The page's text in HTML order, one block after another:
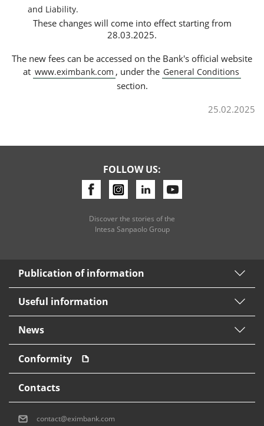
and Liability.
These changes will come into effect starting from
28.03.2025.
The new fees can be accessed on the Bank's official website
at www.eximbank.com , under the General Conditions
section.
25.02.2025
FOLLOW US:
Discover the stories of the
Intesa Sanpaolo Group
Publication of information
Useful information
News
Conformity
Contacts
contact@eximbank.com